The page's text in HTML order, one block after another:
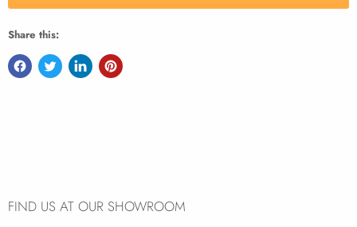
Share this:
FIND US AT OUR SHOWROOM